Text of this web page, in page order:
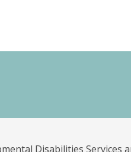
Disabilities Services